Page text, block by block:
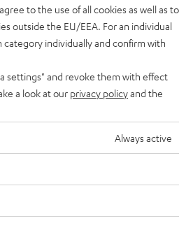
to the use of all cookies as well as to
outside the EU/EEA. For an individual
individually and confirm with
settings" and revoke them with effect
a look at our privacy policyand the
Always active